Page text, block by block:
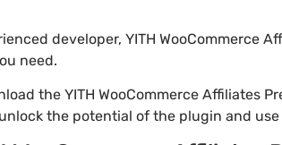
developer, YITH WooCommerce
need.
the YITH WooCommerce Affiliates
the potential of the plugin and